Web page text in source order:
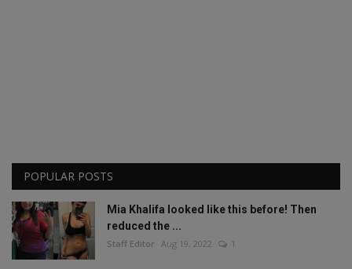
POPULAR POSTS
Mia Khalifa looked like this before! Then
reduced the ...
Staff Editor Aug 19, 2022 1